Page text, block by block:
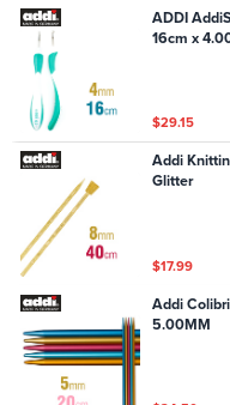
ADDI
16cm x
$29.15
Addi
Glitter
$17.99
Addi
5.00MM